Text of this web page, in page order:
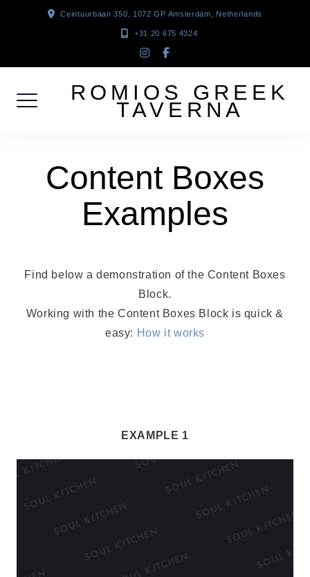
Ceintuurbaan 350, 1072 GP Amsterdam, Netherlands
+31 20 675 4324
instagram
facebook-
ROMIOS GREEK
TAVERNA
Content Boxes
Examples
Find below a demonstration of the Content Boxes
Block.
Working with the Content Boxes Block is quick &
easy: How it works
EXAMPLE 1